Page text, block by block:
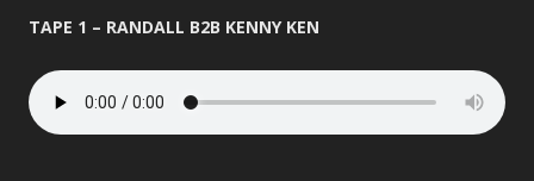
TAPE 1 – RANDALL B2B KENNY KEN